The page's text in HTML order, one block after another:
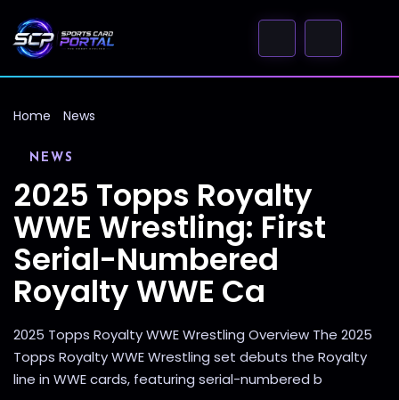
Home News
NEWS
2025 Topps Royalty
WWE Wrestling: First
Serial-Numbered
Royalty WWE Ca
2025 Topps Royalty WWE Wrestling Overview The 2025
Topps Royalty WWE Wrestling set debuts the Royalty
line in WWE cards, featuring serial-numbered b